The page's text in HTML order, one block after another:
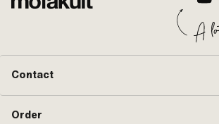
Contact
Order